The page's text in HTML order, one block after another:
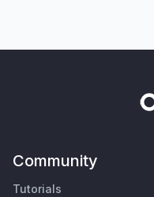
Community
Tutorials